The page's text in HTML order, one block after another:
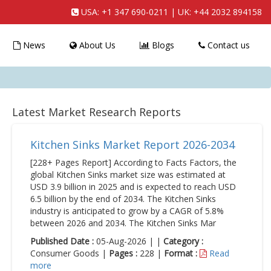
USA: +1 347 690-0211 | UK: +44 2032 894158
News About Us Blogs Contact us
Latest Market Research Reports
Kitchen Sinks Market Report 2026-2034
[228+ Pages Report] According to Facts Factors, the
global Kitchen Sinks market size was estimated at
USD 3.9 billion in 2025 and is expected to reach USD
6.5 billion by the end of 2034. The Kitchen Sinks
industry is anticipated to grow by a CAGR of 5.8%
between 2026 and 2034. The Kitchen Sinks Mar
Published Date : 05-Aug-2026 | | Category :
Consumer Goods | Pages : 228 | Format :
Read
more